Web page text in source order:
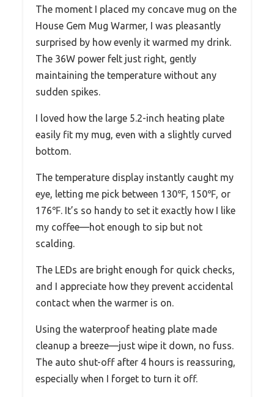
The moment I placed my concave mug on the
House Gem Mug Warmer, I was pleasantly
surprised by how evenly it warmed my drink.
The 36W power felt just right, gently
maintaining the temperature without any
sudden spikes.
I loved how the large 5.2-inch heating plate
easily fit my mug, even with a slightly curved
bottom.
The temperature display instantly caught my
eye, letting me pick between 130℉, 150℉, or
176℉. It’s so handy to set it exactly how I like
my coffee—hot enough to sip but not
scalding.
The LEDs are bright enough for quick checks,
and I appreciate how they prevent accidental
contact when the warmer is on.
Using the waterproof heating plate made
cleanup a breeze—just wipe it down, no fuss.
The auto shut-off after 4 hours is reassuring,
especially when I forget to turn it off.